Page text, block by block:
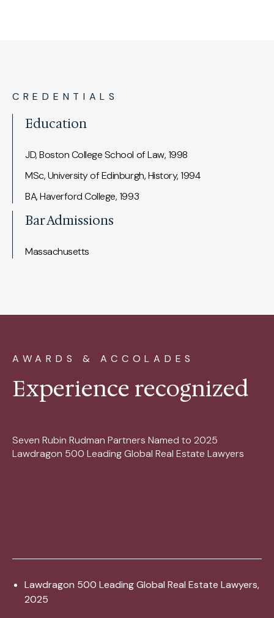
CREDENTIALS
Education
JD, Boston College School of Law, 1998
MSc, University of Edinburgh, History, 1994
BA, Haverford College, 1993
Bar Admissions
Massachusetts
AWARDS & ACCOLADES
Experience recognized
Seven Rubin Rudman Partners Named to 2025
Lawdragon 500 Leading Global Real Estate Lawyers
Lawdragon 500 Leading Global Real Estate Lawyers,
2025